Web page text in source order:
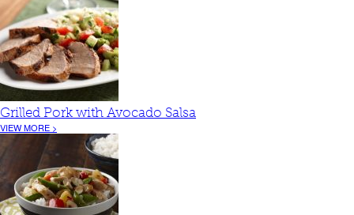
Grilled Pork with Avocado Salsa
VIEW MORE >